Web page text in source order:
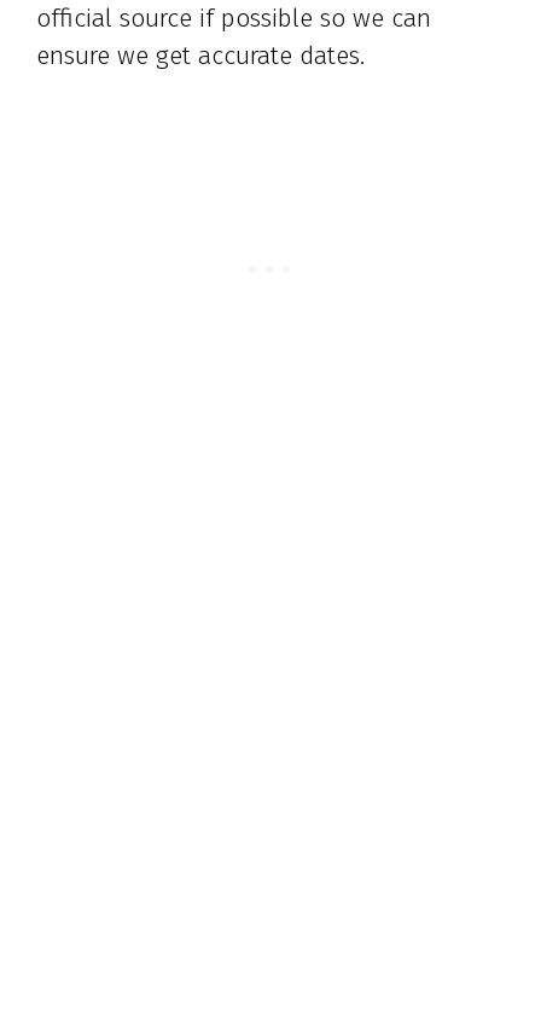
official source if possible so we can
ensure we get accurate dates.